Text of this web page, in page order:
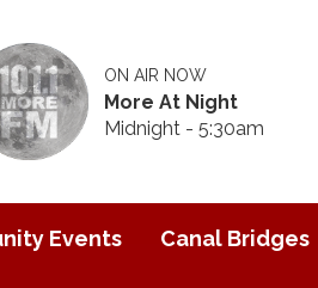
ON AIR NOW
More At Night
Midnight - 5:30am
Events Canal Bridges